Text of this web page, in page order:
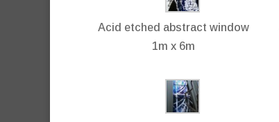
Acid etched abstract window
1m x 6m